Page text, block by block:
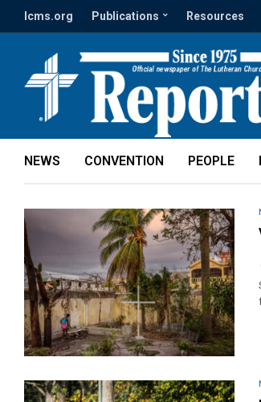
lcms.org Publications Resources
NEWS CONVENTION PEOPLE